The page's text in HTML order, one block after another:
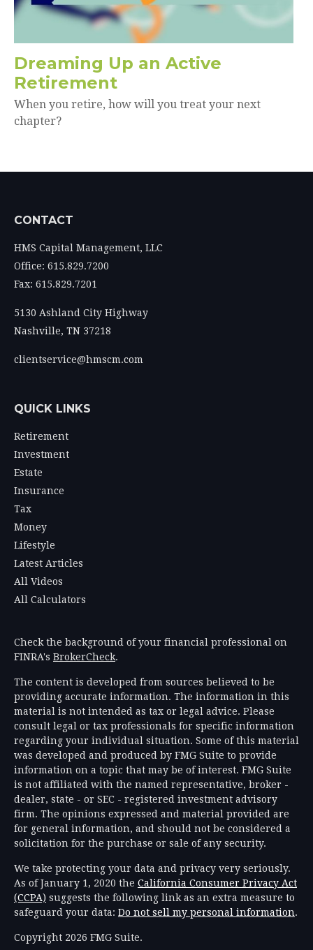
Dreaming Up an Active
Retirement
When you retire, how will you treat your next
chapter?
CONTACT
HMS Capital Management, LLC
Office: 615.829.7200
Fax: 615.829.7201
5130 Ashland City Highway
Nashville, TN 37218
clientservice@hmscm.com
QUICK LINKS
Retirement
Investment
Estate
Insurance
Tax
Money
Lifestyle
Latest Articles
All Videos
All Calculators
Check the background of your financial professional on
FINRA's BrokerCheck.
The content is developed from sources believed to be
providing accurate information. The information in this
material is not intended as tax or legal advice. Please
consult legal or tax professionals for specific information
regarding your individual situation. Some of this material
was developed and produced by FMG Suite to provide
information on a topic that may be of interest. FMG Suite
is not affiliated with the named representative, broker -
dealer, state - or SEC - registered investment advisory
firm. The opinions expressed and material provided are
for general information, and should not be considered a
solicitation for the purchase or sale of any security.
We take protecting your data and privacy very seriously.
As of January 1, 2020 the California Consumer Privacy Act
(CCPA) suggests the following link as an extra measure to
safeguard your data: Do not sell my personal information.
Copyright 2026 FMG Suite.